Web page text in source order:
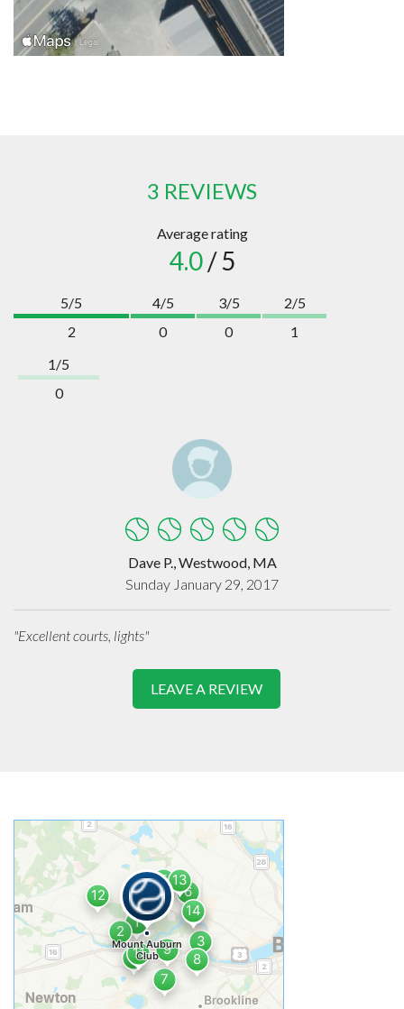
3 REVIEWS
Average rating
4.0/ 5
5/5
2
4/5
0
3/5
0
2/5
1
1/5
0
Dave P., Westwood, MA
Sunday January 29, 2017
"Excellent courts, lights"
LEAVE A REVIEW